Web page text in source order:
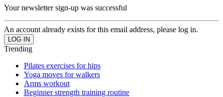
Your newsletter sign-up was successful
An account already exists for this email address, please log in.
Trending
Pilates exercises for hips
Yoga moves for walkers
Arms workout
Beginner strength training routine